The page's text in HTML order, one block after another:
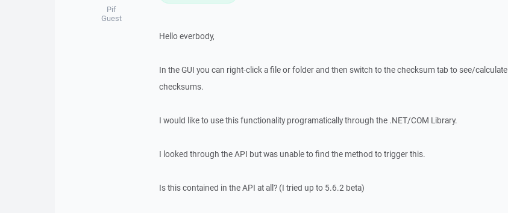
Pif
Guest
Hello everbody,
In the GUI you can right-click a file or folder and then switch to the checksum tab to see/calculate
checksums.
I would like to use this functionality programatically through the .NET/COM Library.
I looked through the API but was unable to find the method to trigger this.
Is this contained in the API at all? (I tried up to 5.6.2 beta)